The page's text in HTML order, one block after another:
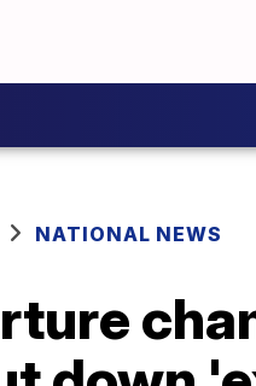
NATIONAL NEWS